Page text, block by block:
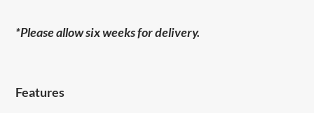
*Please allow six weeks for delivery.
Features